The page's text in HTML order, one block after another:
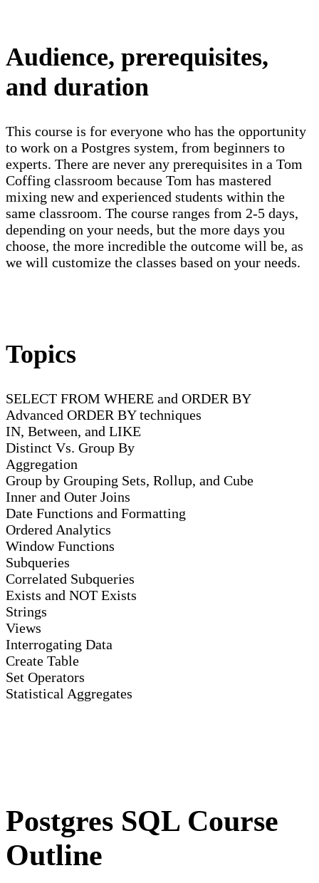
Audience, prerequisites,
and duration
This course is for everyone who has the opportunity
to work on a Postgres system, from beginners to
experts. There are never any prerequisites in a Tom
Coffing classroom because Tom has mastered
mixing new and experienced students within the
same classroom. The course ranges from 2-5 days,
depending on your needs, but the more days you
choose, the more incredible the outcome will be, as
we will customize the classes based on your needs.
Topics
SELECT FROM WHERE and ORDER BY
Advanced ORDER BY techniques
IN, Between, and LIKE
Distinct Vs. Group By
Aggregation
Group by Grouping Sets, Rollup, and Cube
Inner and Outer Joins
Date Functions and Formatting
Ordered Analytics
Window Functions
Subqueries
Correlated Subqueries
Exists and NOT Exists
Strings
Views
Interrogating Data
Create Table
Set Operators
Statistical Aggregates
Postgres SQL Course
Outline